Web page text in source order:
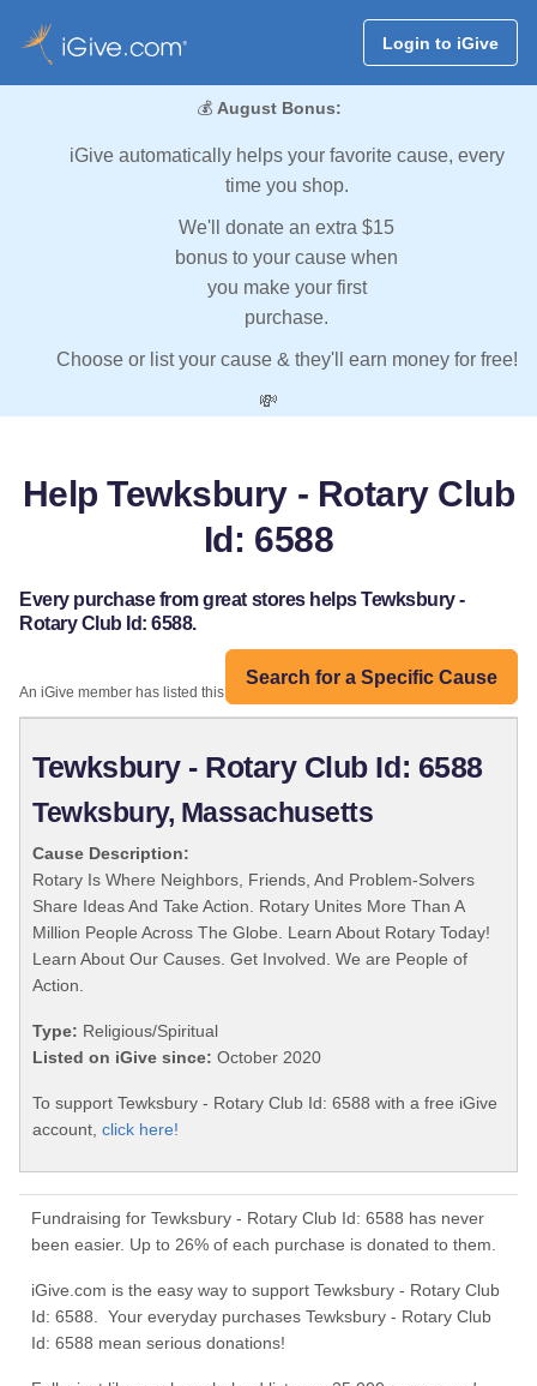
Login to iGive
💰 August Bonus:
iGive automatically helps your favorite cause, every
time you shop.
We'll donate an extra $15
bonus to your cause when
you make your first
purchase.
Choose or list your cause & they'll earn money for free!
💸
Help Tewksbury - Rotary Club
Id: 6588
Every purchase from great stores helps Tewksbury -
Rotary Club Id: 6588.
Search for a Specific Cause
An iGive member has listed this organization:
Tewksbury - Rotary Club Id: 6588
Tewksbury, Massachusetts
Cause Description:
Rotary Is Where Neighbors, Friends, And Problem-Solvers
Share Ideas And Take Action. Rotary Unites More Than A
Million People Across The Globe. Learn About Rotary Today!
Learn About Our Causes. Get Involved. We are People of
Action.
Type: Religious/Spiritual
Listed on iGive since: October 2020
To support Tewksbury - Rotary Club Id: 6588 with a free iGive
account, click here!
Fundraising for Tewksbury - Rotary Club Id: 6588 has never
been easier. Up to 26% of each purchase is donated to them.
iGive.com is the easy way to support Tewksbury - Rotary Club
Id: 6588. Your everyday purchases Tewksbury - Rotary Club
Id: 6588 mean serious donations!